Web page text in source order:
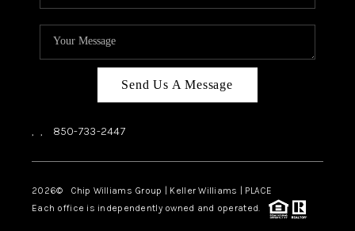
Send Us A Message
, , 850-733-2447
2026© Chip Williams Group | Keller Williams | PLACE
Each office is independently owned and operated.